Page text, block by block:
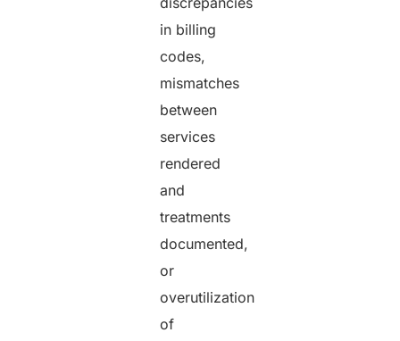
in billing
codes,
mismatches
between
services
rendered
and
treatments
documented,
or
overutilization
of